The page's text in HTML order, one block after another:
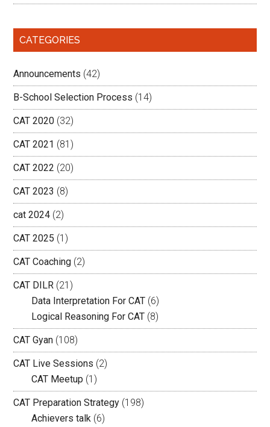
CATEGORIES
Announcements (42)
B-School Selection Process (14)
CAT 2020 (32)
CAT 2021 (81)
CAT 2022 (20)
CAT 2023 (8)
cat 2024 (2)
CAT 2025 (1)
CAT Coaching (2)
CAT DILR (21)
Data Interpretation For CAT (6)
Logical Reasoning For CAT (8)
CAT Gyan (108)
CAT Live Sessions (2)
CAT Meetup (1)
CAT Preparation Strategy (198)
Achievers talk (6)